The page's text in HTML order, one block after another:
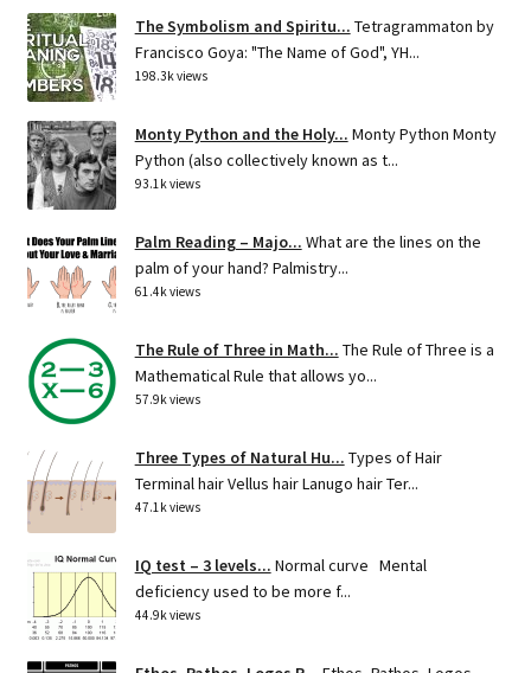
The Symbolism and Spiritu... Tetragrammaton by
Francisco Goya: "The Name of God", YH...
198.3k views
Monty Python and the Holy... Monty Python Monty
Python (also collectively known as t...
93.1k views
Palm Reading – Majo... What are the lines on the
palm of your hand? Palmistry...
61.4k views
The Rule of Three in Math... The Rule of Three is a
Mathematical Rule that allows yo...
57.9k views
Three Types of Natural Hu... Types of Hair
Terminal hair Vellus hair Lanugo hair Ter...
47.1k views
IQ test – 3 levels... Normal curve Mental
deficiency used to be more f...
44.9k views